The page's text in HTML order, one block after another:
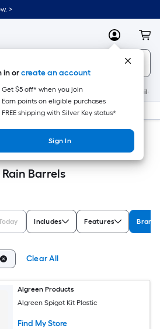
>
MyLowes
in orcreate an account
Get $5 off* when you join
Earn points on eligible purchases
FREE shipping with Silver Key status*
Sign In
New Appliances
Barrels
Includes Features Brand
Clear All
Algreen Products
Algreen Spigot Kit Plastic
Find My Store